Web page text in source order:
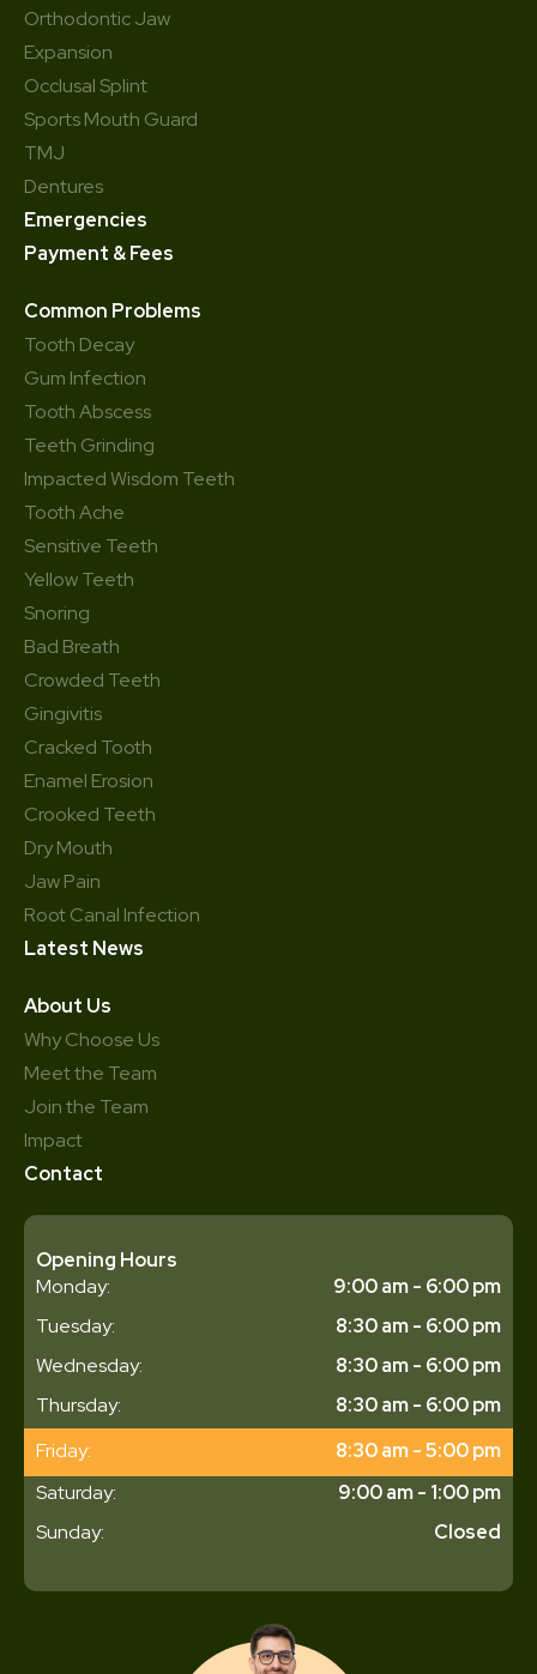
Opening Hours
Monday:
9:00 am - 6:00 pm
Tuesday:
8:30 am - 6:00 pm
Wednesday:
8:30 am - 6:00 pm
Thursday:
8:30 am - 6:00 pm
Friday:
8:30 am - 5:00 pm
Saturday:
9:00 am - 1:00 pm
Sunday:
Closed
Orthodontic Jaw
Expansion
Occlusal Splint
Sports Mouth Guard
TMJ
Dentures
Emergencies
Payment & Fees
Common Problems
Tooth Decay
Gum Infection
Tooth Abscess
Teeth Grinding
Impacted Wisdom Teeth
Tooth Ache
Sensitive Teeth
Yellow Teeth
Snoring
Bad Breath
Crowded Teeth
Gingivitis
Cracked Tooth
Enamel Erosion
Crooked Teeth
Dry Mouth
Jaw Pain
Root Canal Infection
Latest News
About Us
Why Choose Us
Meet the Team
Join the Team
Impact
Contact